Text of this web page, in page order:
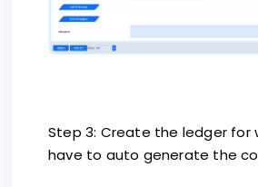
Step 3: Create the ledger for
have to auto generate the